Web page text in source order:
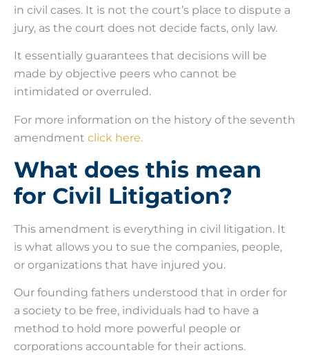
in civil cases. It is not the court’s place to dispute a
jury, as the court does not decide facts, only law.
It essentially guarantees that decisions will be
made by objective peers who cannot be
intimidated or overruled.
For more information on the history of the seventh
amendment click here.
What does this mean
for Civil Litigation?
This amendment is everything in civil litigation. It
is what allows you to sue the companies, people,
or organizations that have injured you.
Our founding fathers understood that in order for
a society to be free, individuals had to have a
method to hold more powerful people or
corporations accountable for their actions.